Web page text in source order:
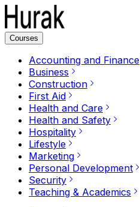
Courses
Accounting and Finance
Business
Construction
First Aid
Health and Care
Health and Safety
Hospitality
Lifestyle
Marketing
Personal Development
Security
Teaching & Academics